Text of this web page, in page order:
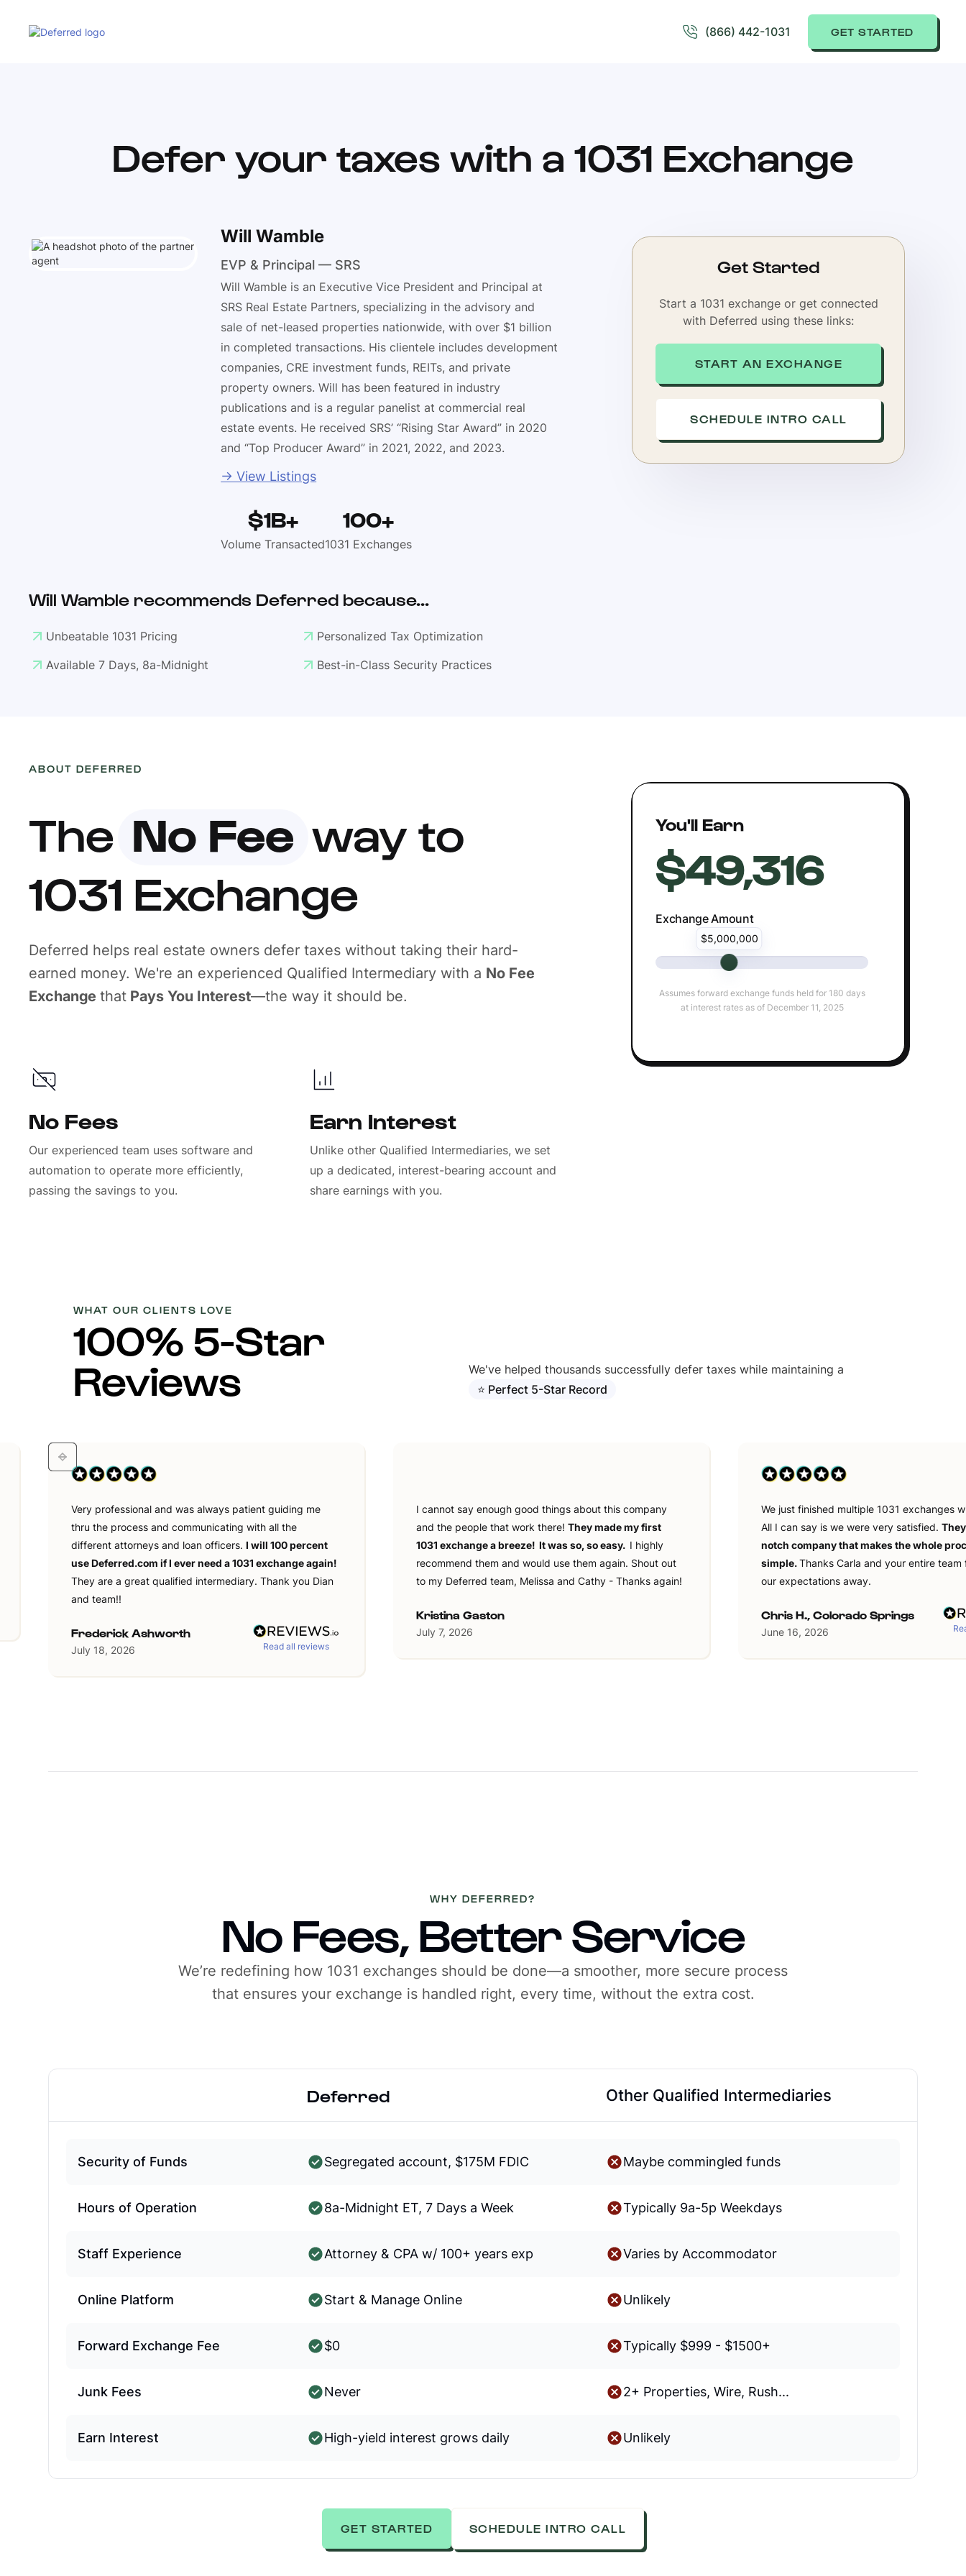
(866) 442-1031 GET STARTED
Defer your taxes with a 1031 Exchange
Will Wamble
EVP & Principal — SRS
Will Wamble is an Executive Vice President and Principal at
SRS Real Estate Partners, specializing in the advisory and
sale of net-leased properties nationwide, with over $1 billion
in completed transactions. His clientele includes development
companies, CRE investment funds, REITs, and private
property owners. Will has been featured in industry
publications and is a regular panelist at commercial real
estate events. He received SRS’ “Rising Star Award” in 2020
and “Top Producer Award” in 2021, 2022, and 2023.
→ View Listings
$1B+
Volume Transacted
100+
1031 Exchanges
Will Wamble recommends Deferred because...
Unbeatable 1031 Pricing
Personalized Tax Optimization
Available 7 Days, 8a-Midnight
Best-in-Class Security Practices
Get Started
Start a 1031 exchange or get connected
with Deferred using these links:
START AN EXCHANGE
SCHEDULE INTRO CALL
ABOUT DEFERRED
The No Fee way to
1031 Exchange
Deferred helps real estate owners defer taxes without taking their hard-
earned money. We're an experienced Qualified Intermediary with a No Fee
Exchangethat Pays You Interest—the way it should be.
No Fees
Our experienced team uses software and
automation to operate more efficiently,
passing the savings to you.
Earn Interest
Unlike other Qualified Intermediaries, we set
up a dedicated, interest-bearing account and
share earnings with you.
You'll Earn
$49,316
Exchange Amount
$5,000,000
Assumes forward exchange funds held for 180 days
at interest rates as of December 11, 2025
WHAT OUR CLIENTS LOVE
100% 5-Star
Reviews
We've helped thousands successfully defer taxes while maintaining a
⭐ Perfect 5-Star Record
Very professional and was always patient guiding me
thru the process and communicating with all the
different attorneys and loan officers.I will 100 percent
use Deferred.com if I ever need a 1031 exchange again!
They are a great qualified intermediary. Thank you Dian
and team!!
Frederick Ashworth
July 18, 2026 Read all reviews
I cannot say enough good things about this company
and the people that work there!They made my first
1031 exchange a breeze! It was so, so easy. I highly
recommend them and would use them again. Shout out
to my Deferred team, Melissa and Cathy - Thanks again!
Kristina Gaston
July 7, 2026
We just finished multiple 1031 exchanges
All I can say is we were very satisfied.
notch company that makes the whole
simple.Thanks Carla and your entire team
our expectations away.
Chris H., Colorado Springs
June 16, 2026
WHY DEFERRED?
No Fees, Better Service
We’re redefining how 1031 exchanges should be done—a smoother, more secure process
that ensures your exchange is handled right, every time, without the extra cost.
Deferred Other Qualified Intermediaries
Security of Funds Segregated account, $175M FDIC Maybe commingled funds
Hours of Operation 8a-Midnight ET, 7 Days a Week Typically 9a-5p Weekdays
Staff Experience Attorney & CPA w/ 100+ years exp Varies by Accommodator
Online Platform Start & Manage Online Unlikely
Forward Exchange Fee $0 Typically $999 - $1500+
Junk Fees Never 2+ Properties, Wire, Rush...
Earn Interest High-yield interest grows daily Unlikely
GET STARTED SCHEDULE INTRO CALL